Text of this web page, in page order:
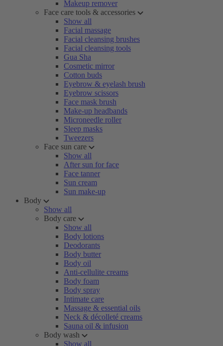
Makeup remover
Face care tools & accessories
Show all
Facial massage
Facial cleansing brushes
Facial cleansing tools
Gua Sha
Cosmetic mirror
Cotton buds
Eyebrow & eyelash brush
Eyebrow scissors
Face mask brush
Make-up headbands
Microneedle roller
Sleep masks
Tweezers
Face sun care
Show all
After sun for face
Face tanner
Sun cream
Sun make-up
Body
Show all
Body care
Show all
Body lotions
Deodorants
Body butter
Body oil
Anti-cellulite creams
Body foam
Body spray
Intimate care
Massage & essential oils
Neck & décolleté creams
Sauna oil & infusion
Body wash
Show all